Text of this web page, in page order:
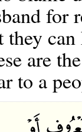
for
they
are
to a